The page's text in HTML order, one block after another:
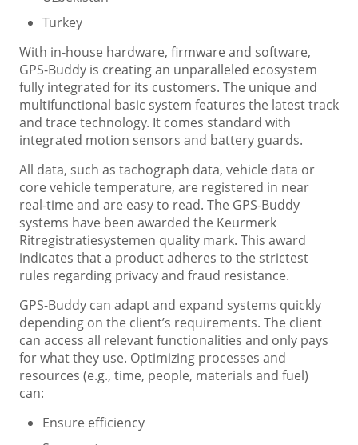
Turkey
With in-house hardware, firmware and software,
GPS-Buddy is creating an unparalleled ecosystem
fully integrated for its customers. The unique and
multifunctional basic system features the latest track
and trace technology. It comes standard with
integrated motion sensors and battery guards.
All data, such as tachograph data, vehicle data or
core vehicle temperature, are registered in near
real-time and are easy to read. The GPS-Buddy
systems have been awarded the Keurmerk
Ritregistratiesystemen quality mark. This award
indicates that a product adheres to the strictest
rules regarding privacy and fraud resistance.
GPS-Buddy can adapt and expand systems quickly
depending on the client’s requirements. The client
can access all relevant functionalities and only pays
for what they use. Optimizing processes and
resources (e.g., time, people, materials and fuel)
can:
Ensure efficiency